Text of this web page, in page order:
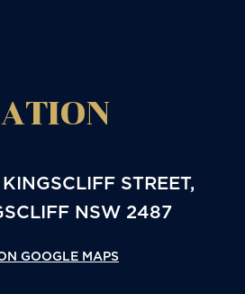
STREET,
NSW 2487
GOOGLE MAPS